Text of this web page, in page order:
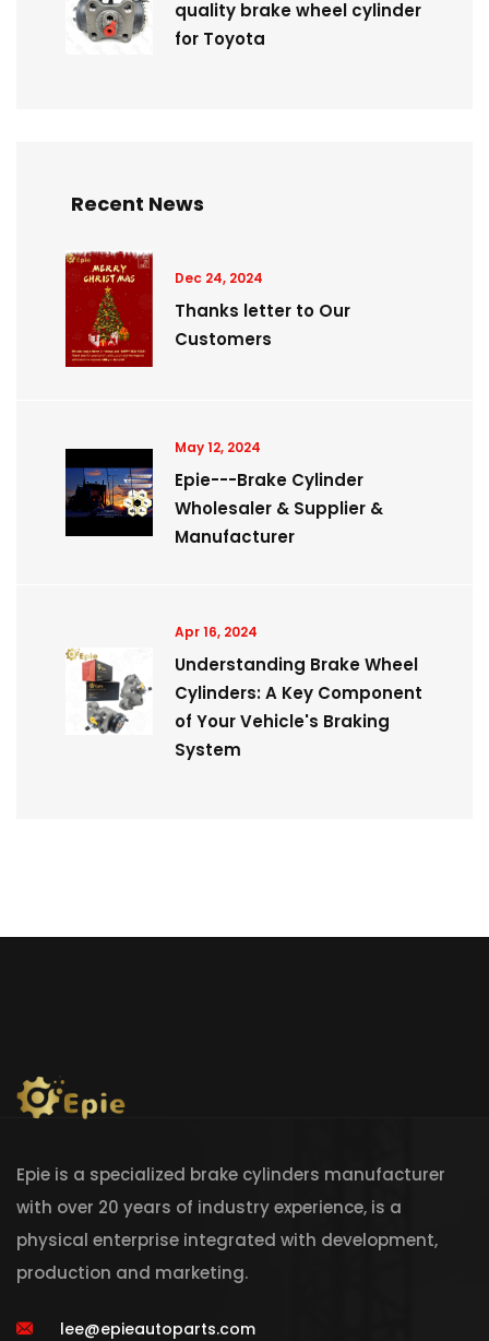
quality brake wheel cylinder
for Toyota
Recent News
Dec 24, 2024
Thanks letter to Our
Customers
May 12, 2024
Epie---Brake Cylinder
Wholesaler & Supplier &
Manufacturer
Apr 16, 2024
Understanding Brake Wheel
Cylinders: A Key Component
of Your Vehicle's Braking
System
Epie is a specialized brake cylinders manufacturer
with over 20 years of industry experience, is a
physical enterprise integrated with development,
production and marketing.
lee@epieautoparts.com